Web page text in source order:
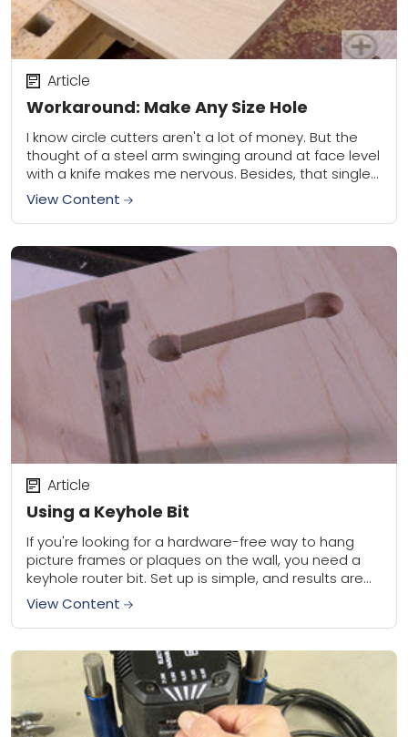
Workaround: Make Any Size Hole
Article
I know circle cutters aren't a lot of money. But the
thought of a steel arm swinging around at face level
with a knife makes me nervous. Besides, that single...
View Content
Using a Keyhole Bit
Article
If you're looking for a hardware-free way to hang
picture frames or plaques on the wall, you need a
keyhole router bit. Set up is simple, and results are
great.When...
View Content